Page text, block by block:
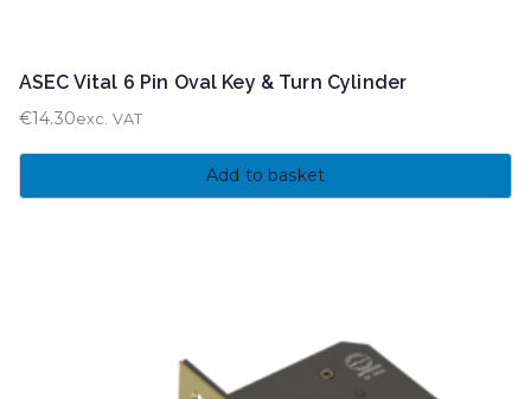
ASEC Vital 6 Pin Oval Key & Turn Cylinder
€14.30exc. VAT
Add to basket